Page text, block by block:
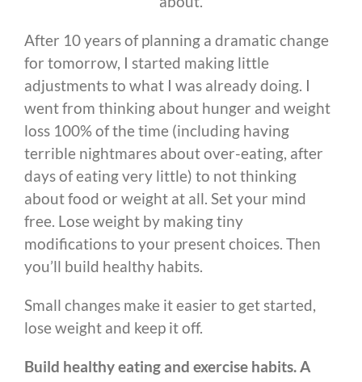
After 10 years of planning a dramatic change
for tomorrow, I started making little
adjustments to what I was already doing. I
went from thinking about hunger and weight
loss 100% of the time (including having
terrible nightmares about over-eating, after
days of eating very little) to not thinking
about food or weight at all. Set your mind
free. Lose weight by making tiny
modifications to your present choices. Then
you’ll build healthy habits.
Small changes make it easier to get started,
lose weight and keep it off.
Build healthy eating and exercise habits.A